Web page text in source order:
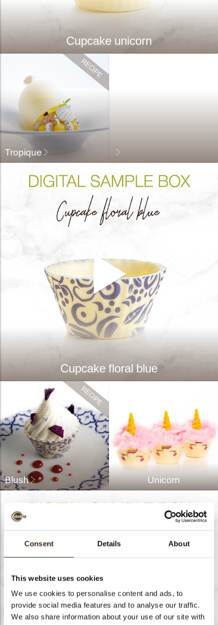
Consent Details About
This website uses cookies
We use cookies to personalise content and ads, to
provide social media features and to analyse our traffic.
We also share information about your use of our site with
Cupcake unicorn
Tropique
Cupcake floral blue
Blush Unicorn